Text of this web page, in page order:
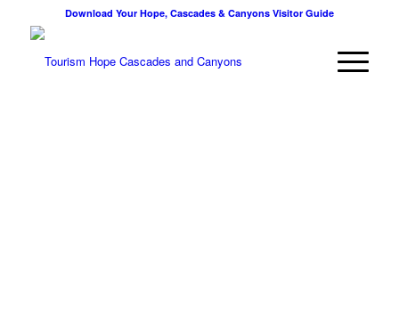
Download Your Hope, Cascades & Canyons Visitor Guide